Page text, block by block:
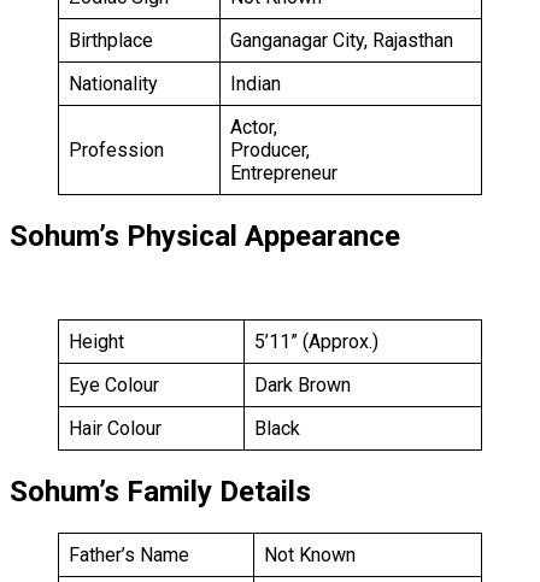
Birthplace
Ganganagar City, Rajasthan
Nationality
Indian
Profession
Actor,
Producer,
Entrepreneur
Sohum’s Physical Appearance
Height
5’11” (Approx.)
Eye Colour
Dark Brown
Hair Colour
Black
Sohum’s Family Details
Father’s Name
Not Known